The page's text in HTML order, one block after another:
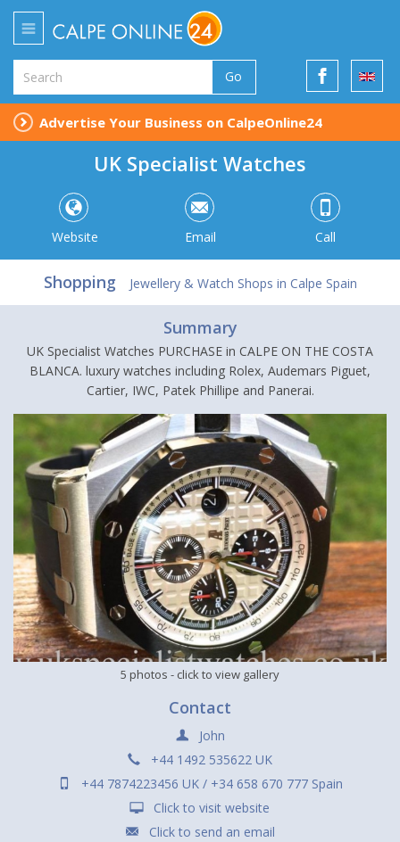
Go
Advertise Your Business on CalpeOnline24
UK Specialist Watches
Website Email Call
Shopping Jewellery & Watch Shops in Calpe Spain
Summary
UK Specialist Watches PURCHASE in CALPE ON THE COSTA
BLANCA. luxury watches including Rolex, Audemars Piguet,
Cartier, IWC, Patek Phillipe and Panerai.
5 photos - click to view gallery
Contact
John
+44 1492 535622 UK
+44 7874223456 UK / +34 658 670 777 Spain
Click to visit website
Click to send an email